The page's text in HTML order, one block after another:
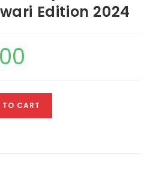
Edition 2024
TO CART